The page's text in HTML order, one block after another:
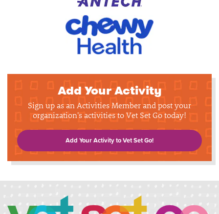
Add Your Activity
Sign up as an Activities Member and post your
organization's activities to Vet Set Go today!
Add Your Activity to Vet Set Go!